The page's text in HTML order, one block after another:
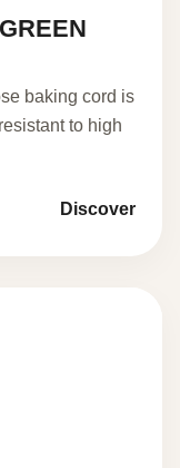
baking cord is
to high
Discover